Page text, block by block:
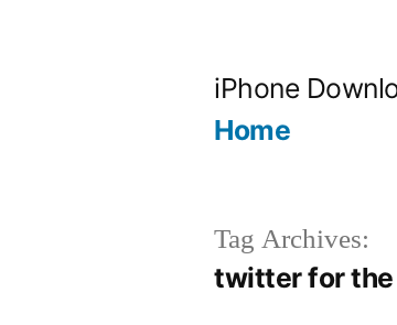
iPhone
Home
Tag Archives:
twitter for the